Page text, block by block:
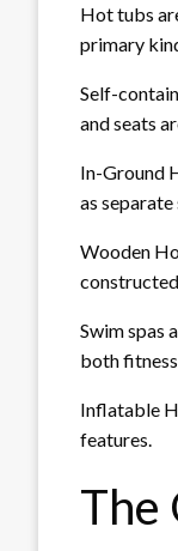
Hot tubs
primary
Self-
and seats
In-Ground
as separate
Wooden
Swim spas
both
Inflatable
features.
The